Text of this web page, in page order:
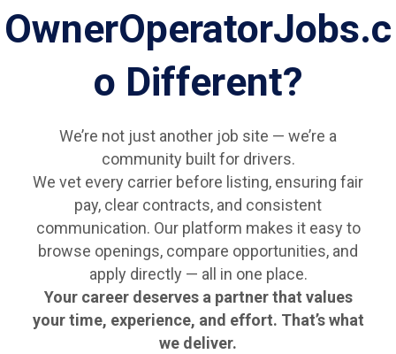
OwnerOperatorJobs.c
o Different?
We’re not just another job site — we’re a
community built for drivers.
We vet every carrier before listing, ensuring fair
pay, clear contracts, and consistent
communication. Our platform makes it easy to
browse openings, compare opportunities, and
apply directly — all in one place.
Your career deserves a partner that values
your time, experience, and effort. That’s what
we deliver.